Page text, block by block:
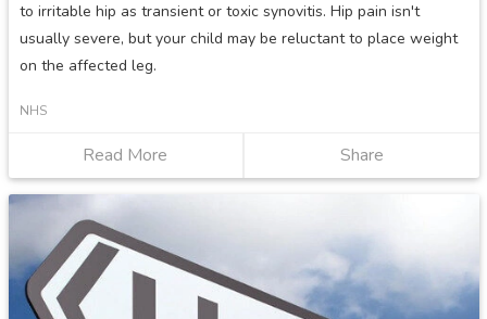
to irritable hip as transient or toxic synovitis. Hip pain isn't
usually severe, but your child may be reluctant to place weight
on the affected leg.
NHS
Read More
Irritable
Share